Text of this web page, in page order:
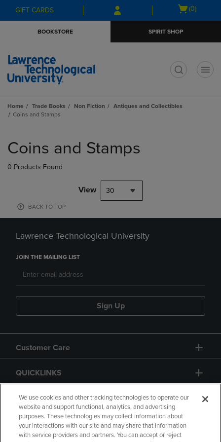
Skip
to
Skip
to
menu
GIFT CARDS
Open
(0)
BOOKSTORE SPIRIT SHOP
Home Trade Books Non Fiction
Antiques and Collectibles
Coins and Stamps
products
Coins and Stamps
0 Products Found
View 30
BACK TO TOP
Lawrence Technological University
JOIN THE MAILING LIST
Sign Up
Customer Care
QUICKLINKS
GIFT CARD
We use cookies and other tracking technologies to operate our
website and support functional, analytics, and advertising
purposes. These technologies may collect information about
your interactions with our site and may share that information
with service providers and partners. You can accept or reject